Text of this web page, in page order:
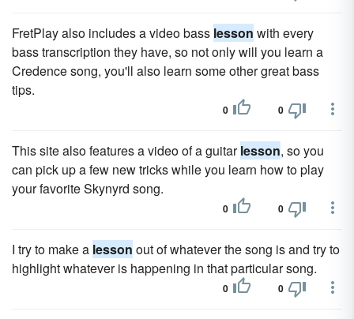
FretPlay also includes a video bass lesson with every
bass transcription they have, so not only will you learn a
Credence song, you'll also learn some other great bass
tips.
0 0
This site also features a video of a guitarlesson, so you
can pick up a few new tricks while you learn how to play
your favorite Skynyrd song.
0 0
I try to make a lesson out of whatever the song is and try to
highlight whatever is happening in that particular song.
0 0